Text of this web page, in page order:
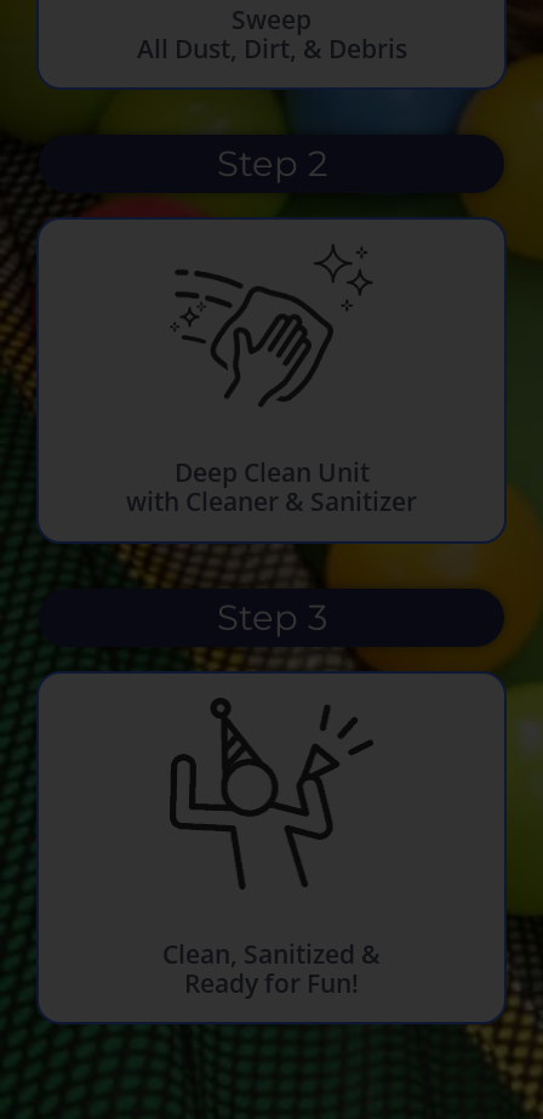
Sweep
All Dust, Dirt, & Debris
Step 2
Deep Clean Unit
with Cleaner & Sanitizer
Step 3
Clean, Sanitized &
Ready for Fun!